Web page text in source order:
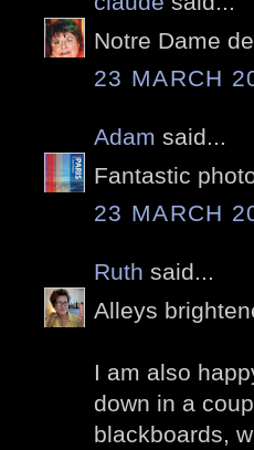
Notre Dame
23 MARCH
Adam said...
Fantastic
23 MARCH
Ruth said...
Alleys
I am also
down in a
blackboards,